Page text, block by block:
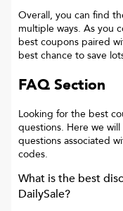
Overall, you can find
multiple ways. As you
best coupons paired
best chance to save
FAQ Section
Looking for the best
questions. Here we
questions associated
codes.
What is the best
DailySale?